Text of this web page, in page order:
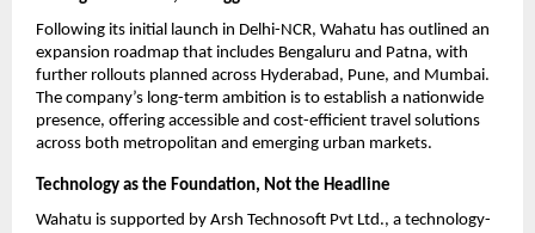
Following its initial launch in Delhi-NCR, Wahatu has outlined an
expansion roadmap that includes Bengaluru and Patna, with
further rollouts planned across Hyderabad, Pune, and Mumbai.
The company’s long-term ambition is to establish a nationwide
presence, offering accessible and cost-efficient travel solutions
across both metropolitan and emerging urban markets.
Technology as the Foundation, Not the Headline
Wahatu is supported by Arsh Technosoft Pvt Ltd., a technology-